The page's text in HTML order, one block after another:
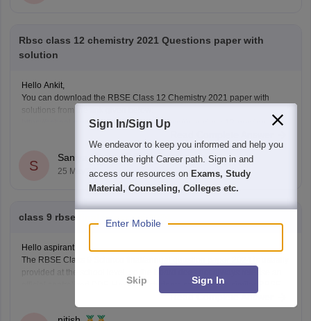
Rbsc class 12 chemistry 2021 Questions paper with
solution
Hello Ankit,
You can download the RBSE Class 12 Chemistry 2021 paper with
solutions from the link given below:
https://school.careers360.com/boards/rbse/rbse-class-12-previous-
S
Saniya Khatri
25 May'26
class 9 rbse final paper sci.2024
Hello aspirant,
The RBSE Class 9 Science final/annual question paper 2024 is usually
provided at the school level, so the board does not always release an
official centralized PDF. However, students can practice similar RBSE
exam pattern and important
Read Complete Answer
Sign In/Sign Up
We endeavor to keep you informed and help you
choose the right Career path. Sign in and
access our resources on Exams, Study
Material, Counseling, Colleges etc.
Enter Mobile
Skip Sign In